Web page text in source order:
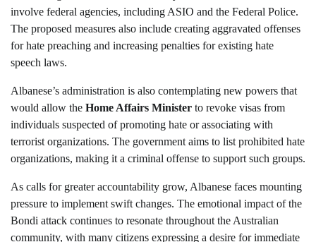
involve federal agencies, including ASIO and the Federal Police.
The proposed measures also include creating aggravated offenses
for hate preaching and increasing penalties for existing hate
speech laws.
Albanese’s administration is also contemplating new powers that
would allow the Home Affairs Minister to revoke visas from
individuals suspected of promoting hate or associating with
terrorist organizations. The government aims to list prohibited hate
organizations, making it a criminal offense to support such groups.
As calls for greater accountability grow, Albanese faces mounting
pressure to implement swift changes. The emotional impact of the
Bondi attack continues to resonate throughout the Australian
community, with many citizens expressing a desire for immediate